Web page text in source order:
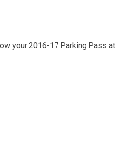
your 2016-17 Parking Pass